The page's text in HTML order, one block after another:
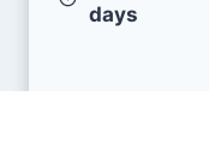
days